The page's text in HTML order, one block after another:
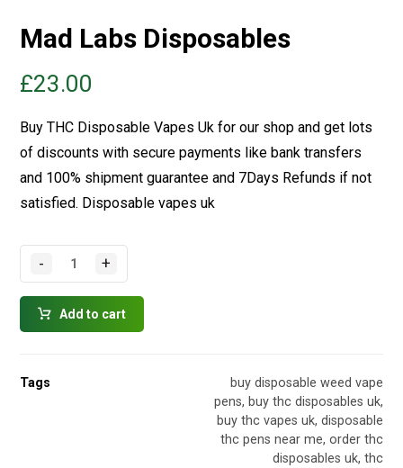
Mad Labs Disposables
£23.00
Buy THC Disposable Vapes Uk for our shop and get lots
of discounts with secure payments like bank transfers
and 100% shipment guarantee and 7Days Refunds if not
satisfied. Disposable vapes uk
- +
Add to cart
Tags
buy disposable weed vape
pens, buy thc disposables uk,
buy thc vapes uk, disposable
thc pens near me, order thc
disposables uk, thc